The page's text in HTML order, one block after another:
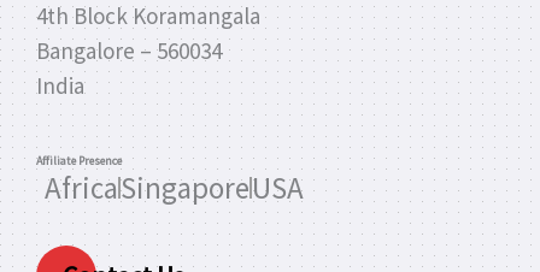
4th Block Koramangala
Bangalore – 560034
India
Affiliate Presence
AfricaSingaporeUSA